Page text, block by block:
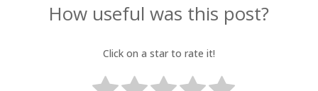
How useful was this post?
Click on a star to rate it!